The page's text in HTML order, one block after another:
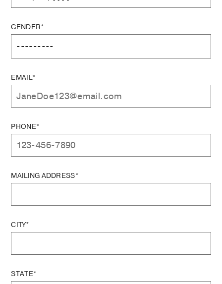
GENDER*
EMAIL*
PHONE*
MAILING ADDRESS*
CITY*
STATE*